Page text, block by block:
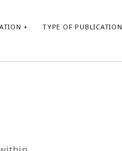
TYPE OF PUBLICATION